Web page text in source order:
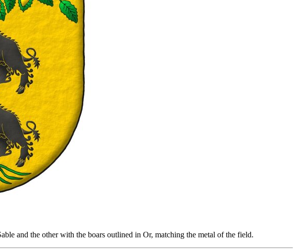
and the other with the boars outlined in Or, matching the metal of the field.